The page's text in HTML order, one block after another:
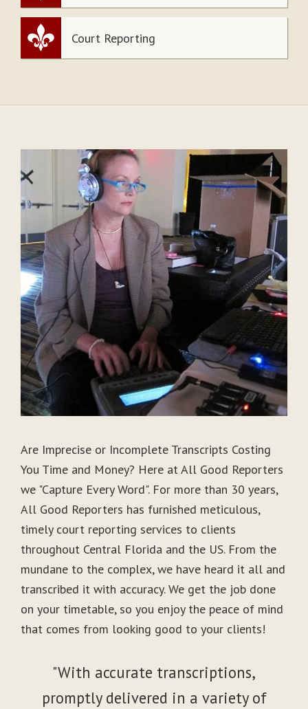
Court Reporting
Are Imprecise or Incomplete Transcripts Costing
You Time and Money? Here at All Good Reporters
we "Capture Every Word". For more than 30 years,
All Good Reporters has furnished meticulous,
timely court reporting services to clients
throughout Central Florida and the US. From the
mundane to the complex, we have heard it all and
transcribed it with accuracy. We get the job done
on your timetable, so you enjoy the peace of mind
that comes from looking good to your clients!
"With accurate transcriptions,
promptly delivered in a variety of